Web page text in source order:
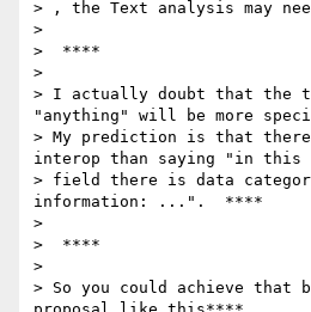
> , the Text analysis may
>
>  ****
>
> I actually doubt that the
"anything" will be more
> My prediction is that
interop than saying "in this
> field there is data
information: ...".  ****
>
>  ****
>
> So you could achieve that